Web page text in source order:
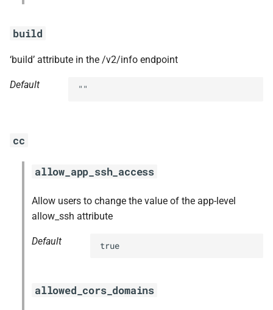
build
‘build’ attribute in the /v2/info endpoint
Default ""
cc
allow_app_ssh_access
Allow users to change the value of the app-level
allow_ssh attribute
Default true
allowed_cors_domains